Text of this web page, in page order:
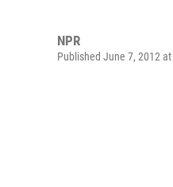
NPR
Published June 7, 2012 at